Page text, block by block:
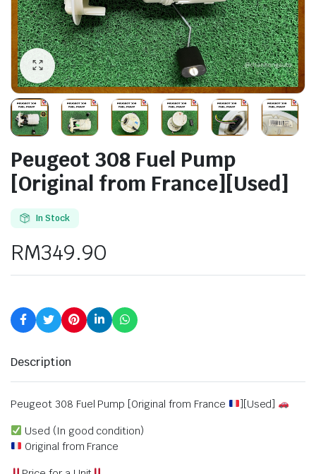
Peugeot 308 Fuel Pump
[Original from France][Used]
In Stock
RM349.90
Description
Peugeot 308 Fuel Pump [Original from France ][Used]
Used (In good condition)
Original from France